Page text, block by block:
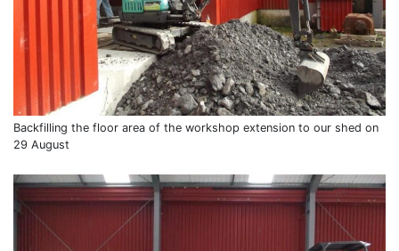
Backfilling the floor area of the workshop extension to our shed on
29 August